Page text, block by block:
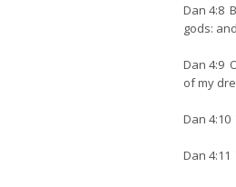
Dan 4:8
gods:
Dan 4:9
of my
Dan
Dan